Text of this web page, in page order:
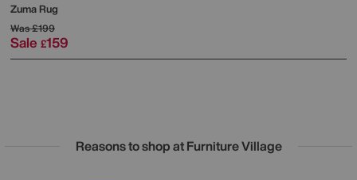
Zuma Rug
Was£199
Sale £159
Reasons to shop at Furniture Village